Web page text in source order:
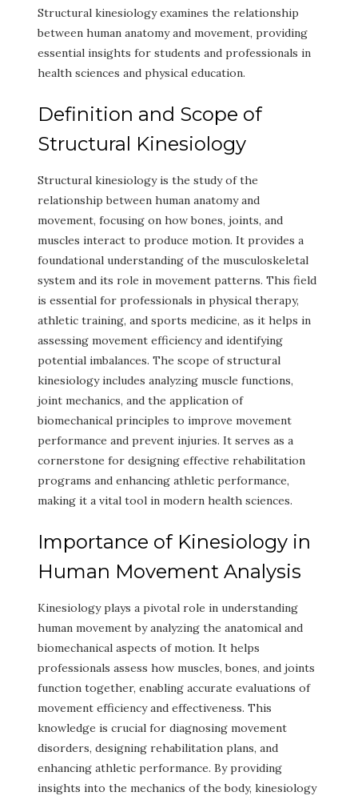
Structural kinesiology examines the relationship
between human anatomy and movement, providing
essential insights for students and professionals in
health sciences and physical education.
Definition and Scope of
Structural Kinesiology
Structural kinesiology is the study of the
relationship between human anatomy and
movement, focusing on how bones, joints, and
muscles interact to produce motion. It provides a
foundational understanding of the musculoskeletal
system and its role in movement patterns. This field
is essential for professionals in physical therapy,
athletic training, and sports medicine, as it helps in
assessing movement efficiency and identifying
potential imbalances. The scope of structural
kinesiology includes analyzing muscle functions,
joint mechanics, and the application of
biomechanical principles to improve movement
performance and prevent injuries. It serves as a
cornerstone for designing effective rehabilitation
programs and enhancing athletic performance,
making it a vital tool in modern health sciences.
Importance of Kinesiology in
Human Movement Analysis
Kinesiology plays a pivotal role in understanding
human movement by analyzing the anatomical and
biomechanical aspects of motion. It helps
professionals assess how muscles, bones, and joints
function together, enabling accurate evaluations of
movement efficiency and effectiveness. This
knowledge is crucial for diagnosing movement
disorders, designing rehabilitation plans, and
enhancing athletic performance. By providing
insights into the mechanics of the body, kinesiology